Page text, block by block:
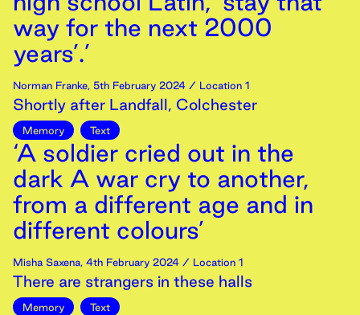
way for the next 2000
years’.’
Norman Franke, 5th February 2024 / Location 1
Shortly after Landfall, Colchester
Memory Text
‘A soldier cried out in the
dark A war cry to another,
from a different age and in
different colours’
Misha Saxena, 4th February 2024 / Location 1
There are strangers in these halls
Memory Text